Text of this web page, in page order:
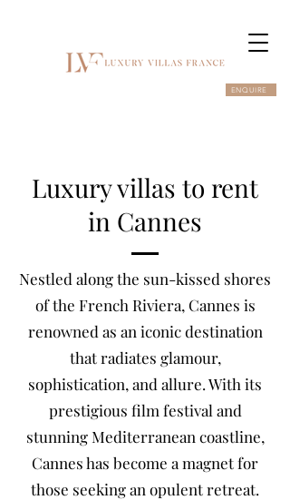
ENQUIRE
Luxury villas to rent
in Cannes
Nestled along the sun-kissed shores
of the French Riviera, Cannes is
renowned as an iconic destination
that radiates glamour,
sophistication, and allure. With its
prestigious film festival and
stunning Mediterranean coastline,
Cannes has become a magnet for
those seeking an opulent retreat.